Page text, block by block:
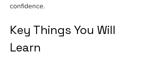
confidence.
Key Things You Will
Learn